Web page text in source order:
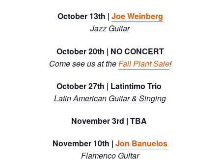
October 13th | Joe Weinberg
Jazz Guitar
October 20th | NO CONCERT
Come see us at the Fall Plant Sale!
October 27th | Latintimo Trio
Latin American Guitar & Singing
November 3rd | TBA
November 10th | Jon Banuelos
Flamenco Guitar